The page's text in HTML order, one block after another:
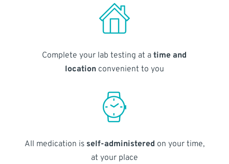
Complete your lab testing at atime and
locationconvenient to you
All medication is self-administered on your time,
at your place